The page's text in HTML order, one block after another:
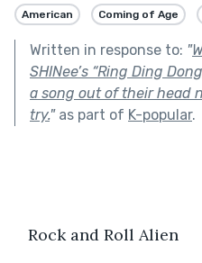
American Coming of Age
Written in response to: "
SHINee’s “Ring Ding
a song out of their head
try."as part of K-popular.
Rock and Roll Alien